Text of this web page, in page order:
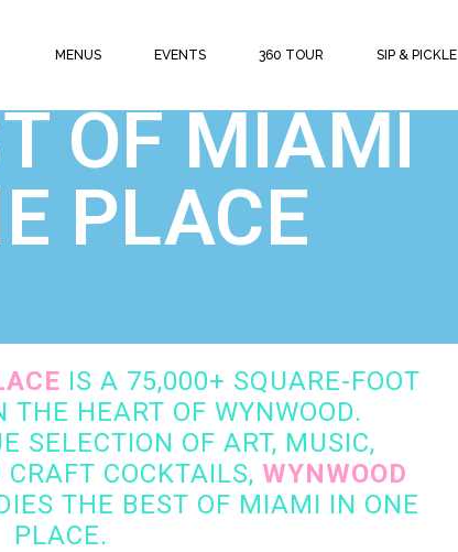
MENUS EVENTS 360 TOUR SIP & PICKLE
OF MIAMI
PLACE
IS A 75,000+ SQUARE-FOOT
THE HEART OF WYNWOOD.
SELECTION OF ART, MUSIC,
COCKTAILS, WYNWOOD
THE BEST OF MIAMI IN ONE
PLACE.